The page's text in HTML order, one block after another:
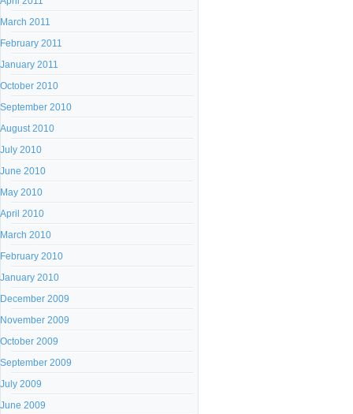
March 2011
February 2011
January 2011
October 2010
September 2010
August 2010
July 2010
June 2010
May 2010
April 2010
March 2010
February 2010
January 2010
December 2009
November 2009
October 2009
September 2009
July 2009
June 2009